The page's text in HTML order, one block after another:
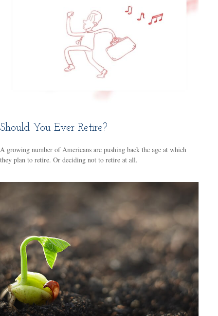
Should You Ever Retire?
A growing number of Americans are pushing back the age at which
they plan to retire. Or deciding not to retire at all.